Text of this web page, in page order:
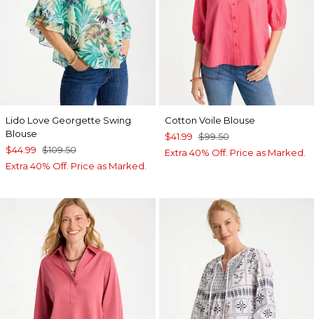
Lido Love Georgette Swing
Blouse
$44.99 $109.50
Extra 40% Off. Price as Marked.
Cotton Voile Blouse
$41.99 $99.50
Extra 40% Off. Price as Marked.